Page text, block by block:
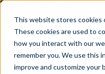
This website stores cookies
These cookies are used to
how you interact with our
remember you. We use this
improve and customize your
AI is
struggle to get issues